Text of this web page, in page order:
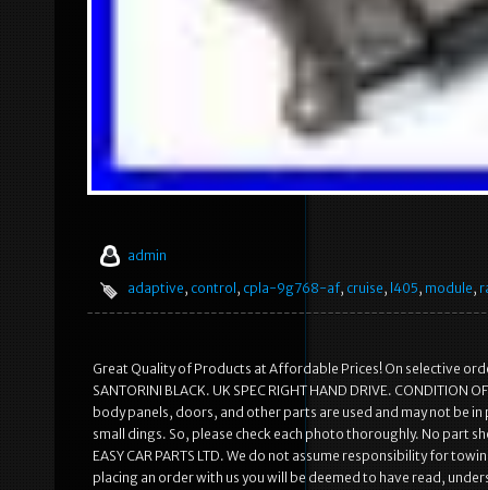
admin
adaptive, control , cpla-9g768-af, cruise, l405, module,
Great Quality of Products at Affordable Prices! On selective
SANTORINI BLACK. UK SPEC RIGHT HAND DRIVE.
body panels, doors, and other parts are used and may not be
small dings. So, please check each photo thoroughly. No part
EASY CAR PARTS LTD. We do not assume responsibility for
placing an order with us you will be deemed to have read,